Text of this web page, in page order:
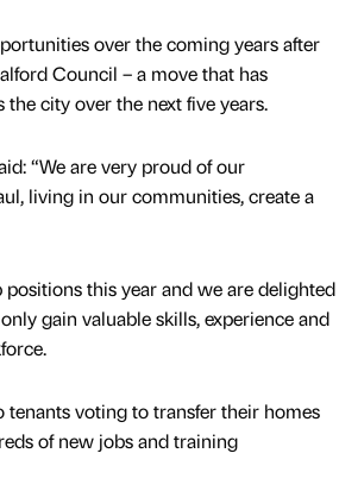
over the coming years after
Council – a move that has
city over the next five years.
“We are very proud of our
living in our communities, create a
this year and we are delighted
gain valuable skills, experience and
tenants voting to transfer their homes
of new jobs and training